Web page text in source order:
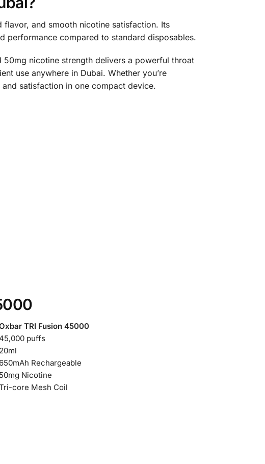
and smooth nicotine satisfaction. Its
performance compared to standard disposables.
nicotine strength delivers a powerful throat
use anywhere in Dubai. Whether you’re
satisfaction in one compact device.
TRI Fusion 45000
45,000 puffs
20ml
650mAh Rechargeable
50mg Nicotine
core Mesh Coil